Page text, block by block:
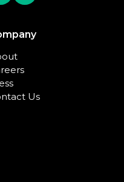
Us